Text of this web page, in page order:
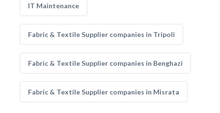
IT Maintenance
Fabric & Textile Supplier companies in Tripoli
Fabric & Textile Supplier companies in Benghazi
Fabric & Textile Supplier companies in Misrata